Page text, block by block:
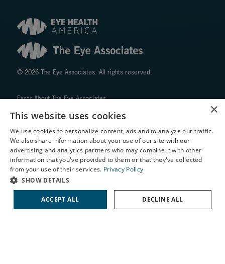
© 2026 The Eye Associates. All rights reserved.
Facts About The Eye Associates
Website Disclaimers
Privacy Policy
↑ TOP ↑
X
Schedule an Appointment
LASIK Self-Test
Cataract Self-Test
Contact Us
×
This website uses cookies
We use cookies to personalize content, ads and to analyze our traffic.
We also share information about your use of our site with our
advertising and analytics partners who may combine it with other
information that you've provided to them or that they've collected
from your use of their services. Privacy Policy
SHOW DETAILS
ACCEPT ALL DECLINE ALL